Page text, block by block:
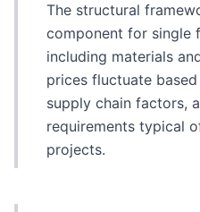
The structural
component for single
including materials
prices fluctuate
supply chain factors,
requirements typical
projects.